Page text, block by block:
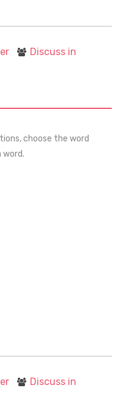
Discuss in
choose the word
word.
Discuss in